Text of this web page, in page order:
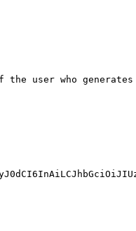
user who